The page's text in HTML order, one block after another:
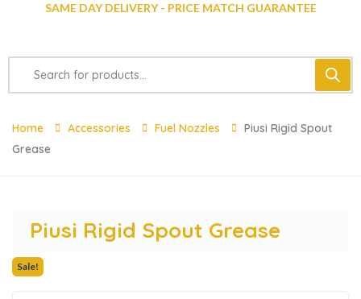
SAME DAY DELIVERY - PRICE MATCH GUARANTEE
Home Accessories Fuel Nozzles
Piusi Rigid Spout
Grease
Piusi Rigid Spout Grease
Sale!